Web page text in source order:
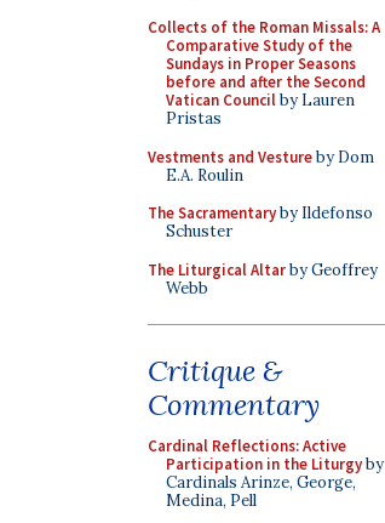
Collects of the Roman Missals: A
Comparative Study of the
Sundays in Proper Seasons
before and after the Second
Vatican Councilby Lauren
Pristas
Vestments and Vestureby Dom
E.A. Roulin
The Sacramentaryby Ildefonso
Schuster
The Liturgical Altarby Geoffrey
Webb
Critique &
Commentary
Cardinal Reflections: Active
Participation in the Liturgyby
Cardinals Arinze, George,
Medina, Pell